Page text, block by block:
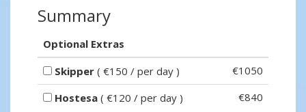
Summary
Optional Extras
Skipper ( €150 / per day )
€1050
Hostesa ( €120 / per day ) €840